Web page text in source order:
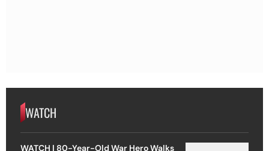
WATCH
WATCH | 80-Year-Old War Hero Walks